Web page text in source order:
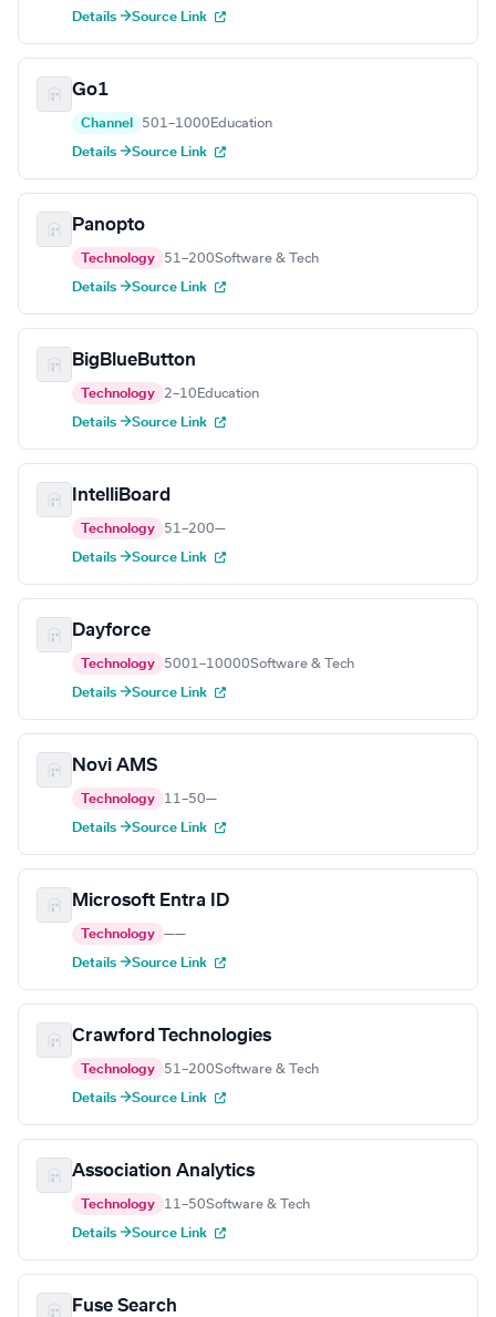
Details →Source Link
Go1
Channel 501–1000 Education
Details →Source Link
Panopto
Technology 51–200Software & Tech
Details →Source Link
BigBlueButton
Technology 2–10 Education
Details →Source Link
IntelliBoard
Technology 51–200—
Details →Source Link
Dayforce
Technology 5001–10000Software & Tech
Details →Source Link
Novi AMS
Technology 11–50—
Details →Source Link
Microsoft Entra ID
Technology ——
Details →Source Link
Crawford Technologies
Technology 51–200Software & Tech
Details →Source Link
Association Analytics
Technology 11–50Software & Tech
Details →Source Link
Fuse Search